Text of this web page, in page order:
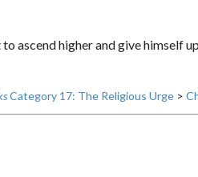
ascend higher and give himself
Category 17: The Religious Urge>